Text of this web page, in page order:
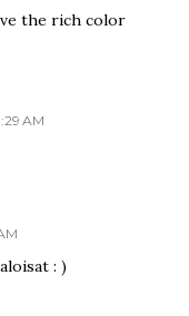
the rich color
AM
: )